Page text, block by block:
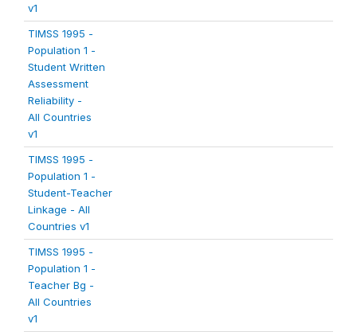
v1
TIMSS 1995 -
Population 1 -
Student Written
Assessment
Reliability -
All Countries
v1
TIMSS 1995 -
Population 1 -
Student-Teacher
Linkage - All
Countries v1
TIMSS 1995 -
Population 1 -
Teacher Bg -
All Countries
v1